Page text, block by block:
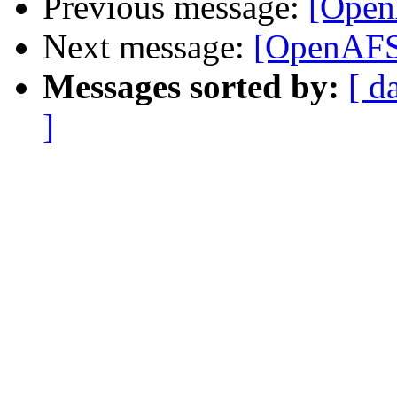
Next message:
Messages sorted by: [
]